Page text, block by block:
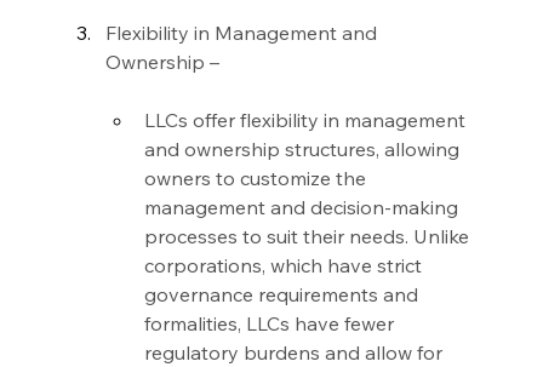
Flexibility in Management and
Ownership –
LLCs offer flexibility in management
and ownership structures, allowing
owners to customize the
management and decision-making
processes to suit their needs. Unlike
corporations, which have strict
governance requirements and
formalities, LLCs have fewer
regulatory burdens and allow for